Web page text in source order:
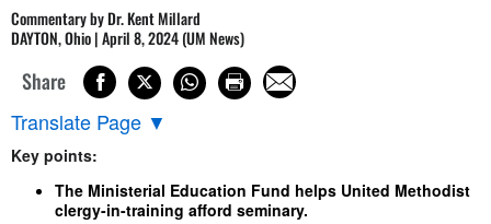
Commentary by Dr. Kent Millard
DAYTON, Ohio | April 8, 2024 (UM News)
Share
Translate Page ▼
Key points:
The Ministerial Education Fund helps United Methodist
clergy-in-training afford seminary.